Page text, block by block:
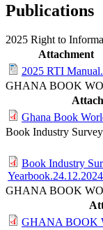
Publications
2025 Right to
Attachment
2025 RTI
GHANA BOOK
Ghana Book
Book Industry
Book Industry
GHANA BOOK
GHANA BOOK